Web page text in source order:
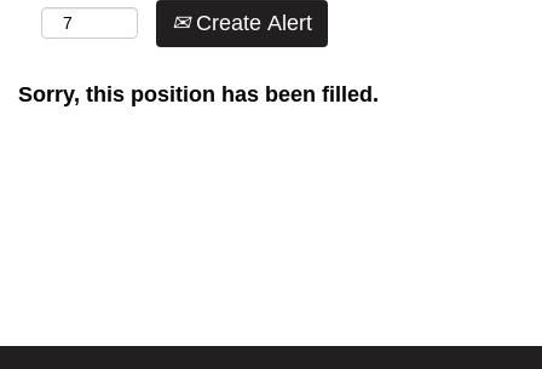
Create Alert
Sorry, this position has been filled.